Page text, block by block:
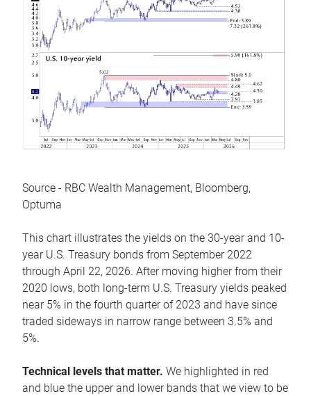
Source - RBC Wealth Management, Bloomberg,
Optuma
This chart illustrates the yields on the 30-year and 10-
year U.S. Treasury bonds from September 2022
through April 22, 2026. After moving higher from their
2020 lows, both long-term U.S. Treasury yields peaked
near 5% in the fourth quarter of 2023 and have since
traded sideways in narrow range between 3.5% and
5%.
Technical levels that matter. We highlighted in red
and blue the upper and lower bands that we view to be